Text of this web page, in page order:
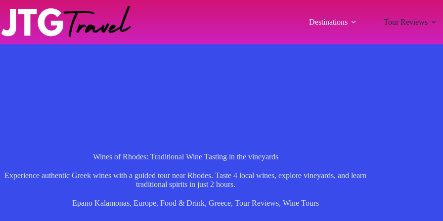
Destinations Tour Reviews
Wines of Rhodes: Traditional Wine Tasting in the vineyards
Experience authentic Greek wines with a guided tour near Rhodes. Taste 4 local wines, explore vineyards, and learn
traditional spirits in just 2 hours.
Epano Kalamonas, Europe, Food & Drink, Greece, Tour Reviews, Wine Tours